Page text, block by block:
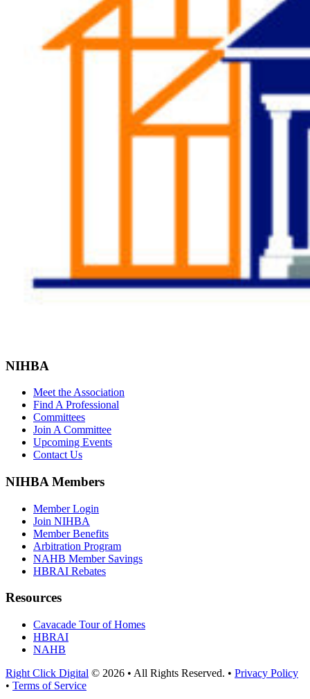
NIHBA
Meet the Association
Find A Professional
Committees
Join A Committee
Upcoming Events
Contact Us
NIHBA Members
Member Login
Join NIHBA
Member Benefits
Arbitration Program
NAHB Member Savings
HBRAI Rebates
Resources
Cavacade Tour of Homes
HBRAI
NAHB
Right Click Digital © 2026 • All Rights Reserved. • Privacy Policy
• Terms of Service